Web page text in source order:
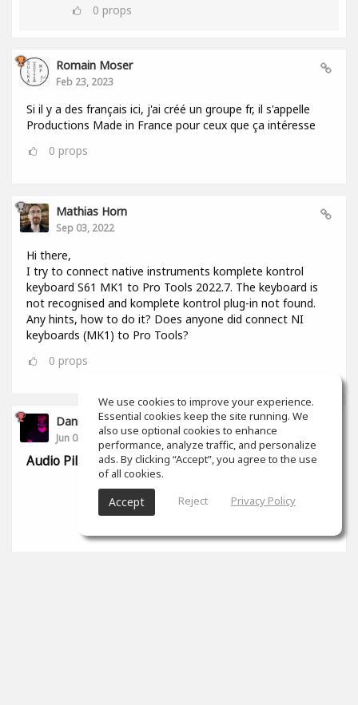
0 props
Romain Moser
Feb 23, 2023
Si il y a des français ici, j'ai créé un groupe fr, il s'appelle
Productions Made in France pour ceux que ça intéresse
0 props
Mathias Horn
Sep 03, 2022
Hi there,
I try to connect native instruments komplete kontrol
keyboard S61 MK1 to Pro Tools 2022.7. The keyboard is
not recognised and komplete kontrol plug-in not found.
Any hints, how to do it? Does anyone did connect NI
keyboards (MK1) to Pro Tools?
0 props
Daniel Murcia
Jun 03, 2022
Audio Pill, audio tips en pro tools
We use cookies to improve your experience.
Essential cookies keep the site running. We
also use optional cookies to enhance
performance, analyze traffic, and personalize
ads. By clicking “Accept”, you agree to the use
of all cookies.
Accept Reject Privacy Policy